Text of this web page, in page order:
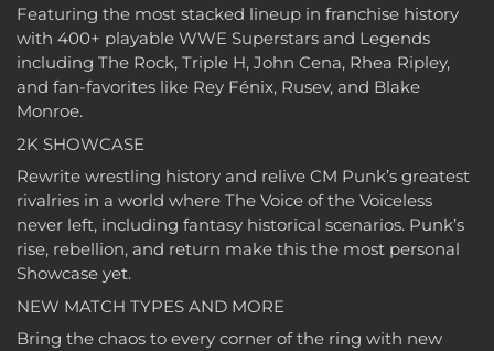
Featuring the most stacked lineup in franchise history
with 400+ playable WWE Superstars and Legends
including The Rock, Triple H, John Cena, Rhea Ripley,
and fan-favorites like Rey Fénix, Rusev, and Blake
Monroe.
2K SHOWCASE
Rewrite wrestling history and relive CM Punk’s greatest
rivalries in a world where The Voice of the Voiceless
never left, including fantasy historical scenarios. Punk’s
rise, rebellion, and return make this the most personal
Showcase yet.
NEW MATCH TYPES AND MORE
Bring the chaos to every corner of the ring with new